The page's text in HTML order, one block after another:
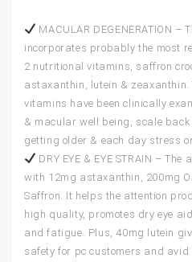
MACULAR DEGENERATION –
incorporates probably the most
2 nutritional vitamins, saffron
astaxanthin, lutein & zeaxanthin.
vitamins have been clinically
& macular well being, scale
getting older & each day stress
DRY EYE & EYE STRAIN –
with 12mg astaxanthin, 200mg
Saffron. It helps the attention
high quality, promotes dry eye
and fatigue. Plus, 40mg lutein
safety for pc customers and avid